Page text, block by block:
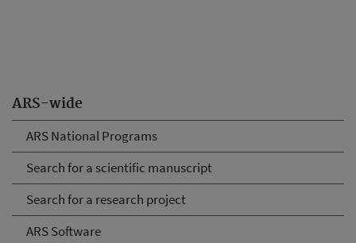
ARS-wide
ARS National Programs
Search for a scientific manuscript
Search for a research project
ARS Software